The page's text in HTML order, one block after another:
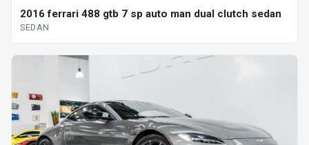
2016 ferrari 488 gtb 7 sp auto man dual clutch sedan
SEDAN